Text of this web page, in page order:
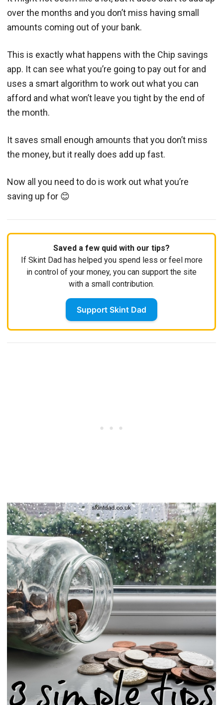
over the months and you don’t miss having small
amounts coming out of your bank.
This is exactly what happens with the Chip savings
app. It can see what you’re going to pay out for and
uses a smart algorithm to work out what you can
afford and what won’t leave you tight by the end of
the month.
It saves small enough amounts that you don’t miss
the money, but it really does add up fast.
Now all you need to do is work out what you’re
saving up for 😊
Saved a few quid with our tips?
If Skint Dad has helped you spend less or feel more
in control of your money, you can support the site
with a small contribution.
Support Skint Dad